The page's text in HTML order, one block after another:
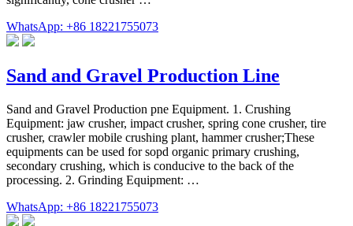
WhatsApp: +86 18221755073
Sand and Gravel Production Line
Sand and Gravel Production pne Equipment. 1. Crushing
Equipment: jaw crusher, impact crusher, spring cone crusher, tire
crusher, crawler mobile crushing plant, hammer crusher;These
equipments can be used for sopd organic primary crushing,
secondary crushing, which is conducive to the back of the
processing. 2. Grinding Equipment: …
WhatsApp: +86 18221755073